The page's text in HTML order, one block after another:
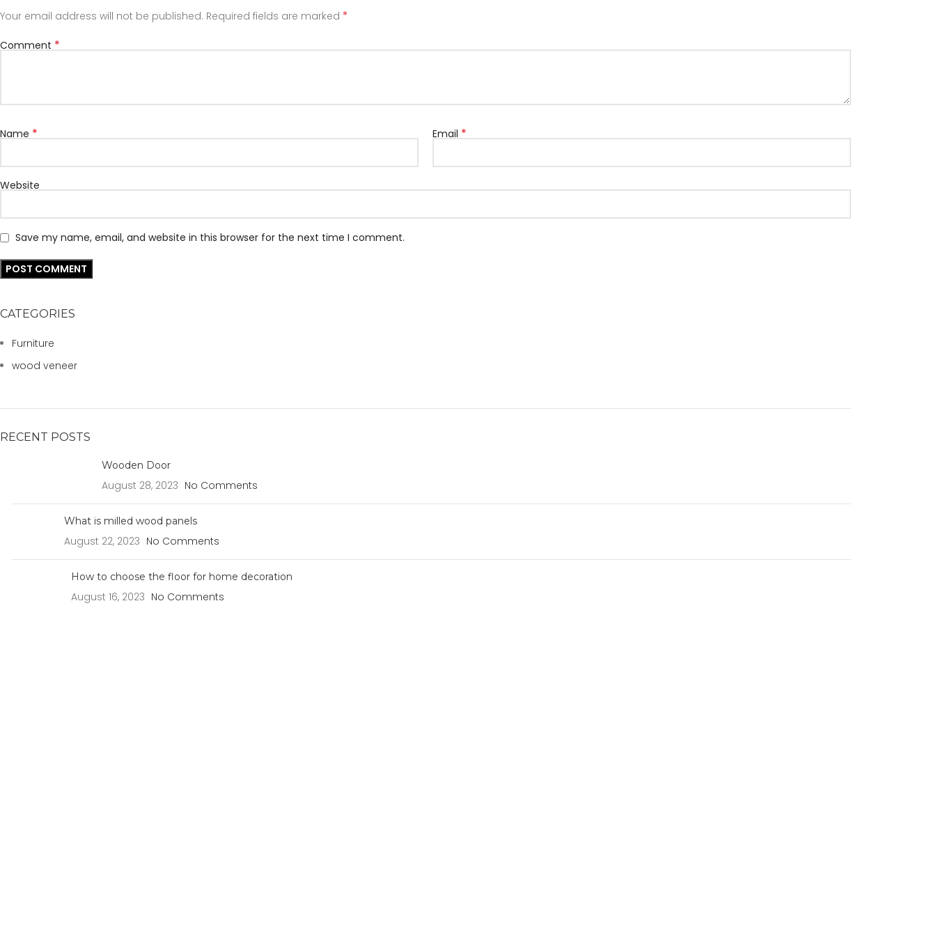
Your email address will not be published. Required fields are marked *
Comment *
Name * Email *
Website
Save my name, email, and website in this browser for the next time I comment.
CATEGORIES
Furniture
wood veneer
RECENT POSTS
Wooden Door
August 28, 2023 No Comments
What is milled wood panels
August 22, 2023 No Comments
How to choose the floor for home decoration
August 16, 2023 No Comments